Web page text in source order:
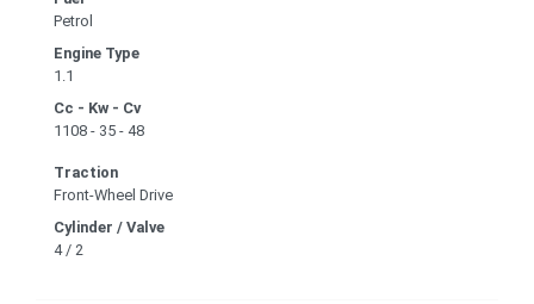
Petrol
Engine Type
1.1
Cc - Kw - Cv
1108 - 35 - 48
Traction
Front-Wheel Drive
Cylinder / Valve
4 / 2